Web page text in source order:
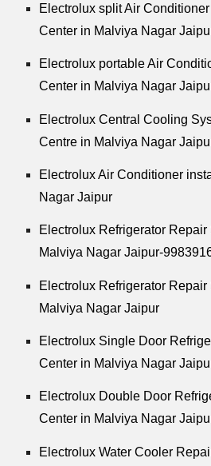
Electrolux split Air
Center in Malviya Nagar
Electrolux portable Air
Center in Malviya Nagar
Electrolux Central Cooling
Centre in Malviya Nagar
Electrolux Air Conditioner
Nagar Jaipur
Electrolux Refrigerator
Malviya Nagar Jaipur-
Electrolux Refrigerator
Malviya Nagar Jaipur
Electrolux Single Door
Center in Malviya Nagar
Electrolux Double Door
Center in Malviya Nagar
Electrolux Water Cooler